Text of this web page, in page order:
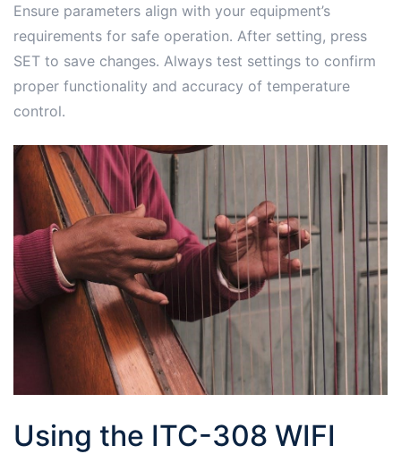
Ensure parameters align with your equipment’s
requirements for safe operation․ After setting, press
SET to save changes․ Always test settings to confirm
proper functionality and accuracy of temperature
control․
Using the ITC-308 WIFI